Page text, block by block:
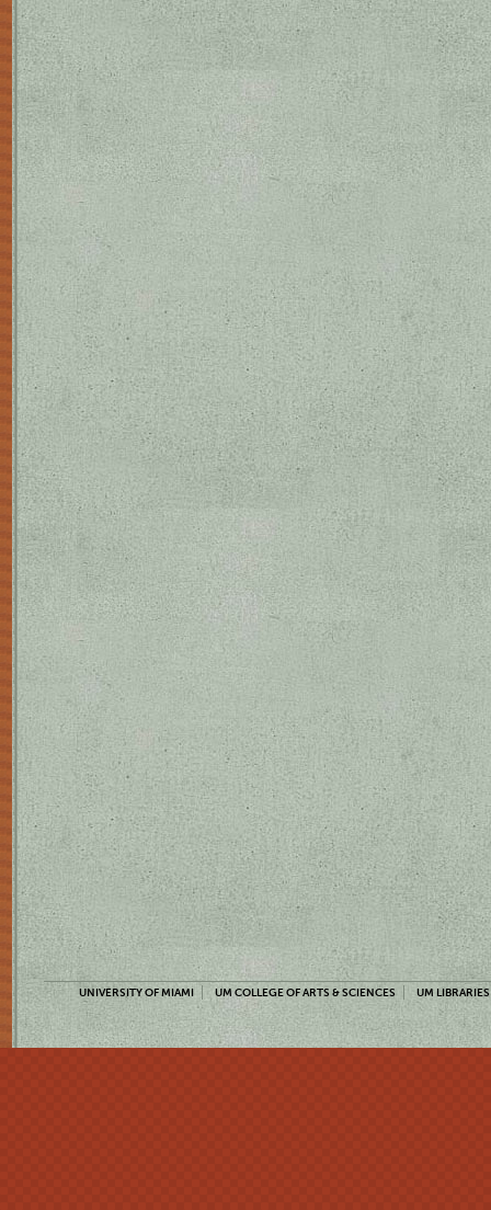
UNIVERSITY OF MIAMI UM COLLEGE OF ARTS & SCIENCES UM LIBRARIES